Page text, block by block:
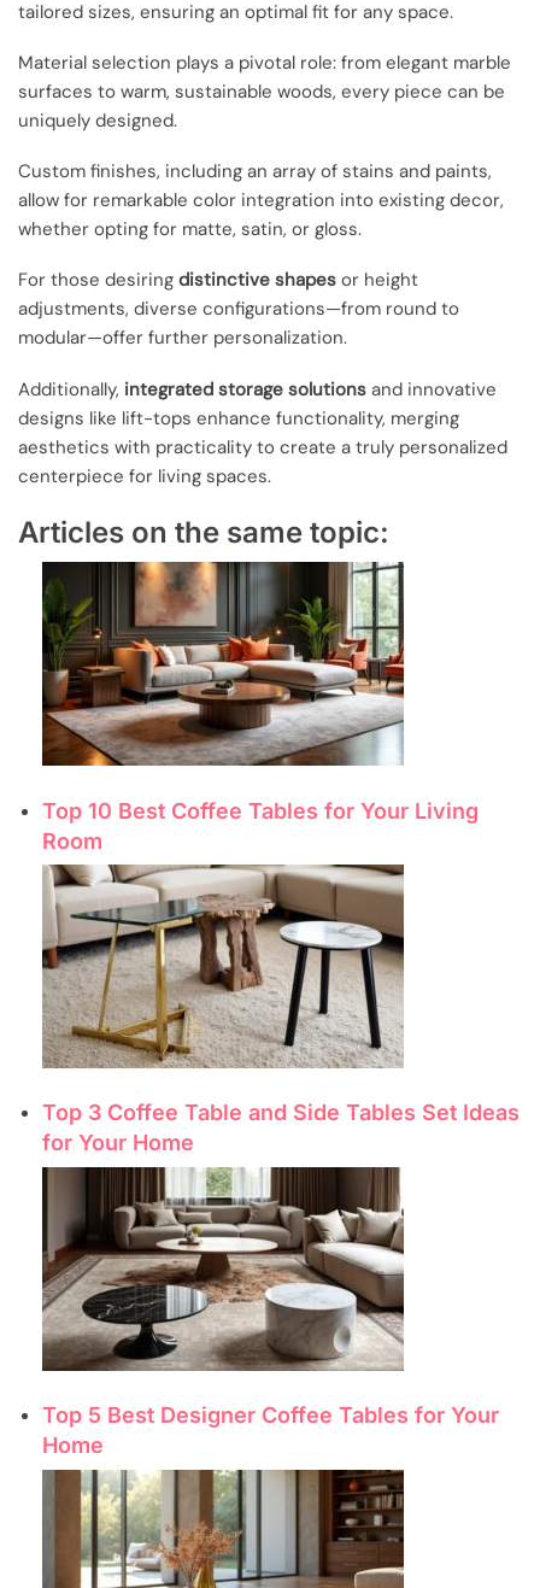
tailored sizes, ensuring an optimal fit for any space.
Material selection plays a pivotal role: from elegant marble
surfaces to warm, sustainable woods, every piece can be
uniquely designed.
Custom finishes, including an array of stains and paints,
allow for remarkable color integration into existing decor,
whether opting for matte, satin, or gloss.
For those desiring distinctive shapes or height
adjustments, diverse configurations—from round to
modular—offer further personalization.
Additionally, integrated storage solutions and innovative
designs like lift-tops enhance functionality, merging
aesthetics with practicality to create a truly personalized
centerpiece for living spaces.
Articles on the same topic:
Top 10 Best Coffee Tables for Your Living
Room
Top 3 Coffee Table and Side Tables Set Ideas
for Your Home
Top 5 Best Designer Coffee Tables for Your
Home